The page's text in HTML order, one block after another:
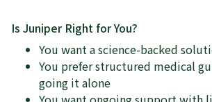
Is Juniper Right for You?
You want a science-backed
You prefer structured medical
going it alone